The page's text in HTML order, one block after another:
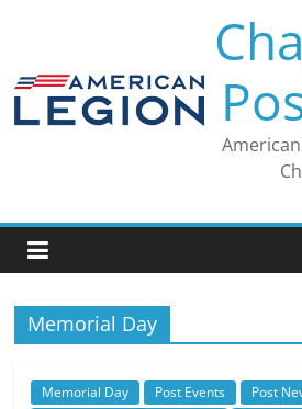
Memorial Day
Memorial Day Post Events Post